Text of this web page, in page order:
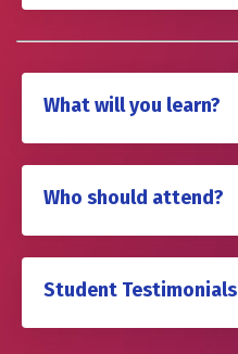
What will you learn?
Who should attend?
Student Testimonials